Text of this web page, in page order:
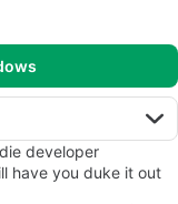
developer
have you duke it out